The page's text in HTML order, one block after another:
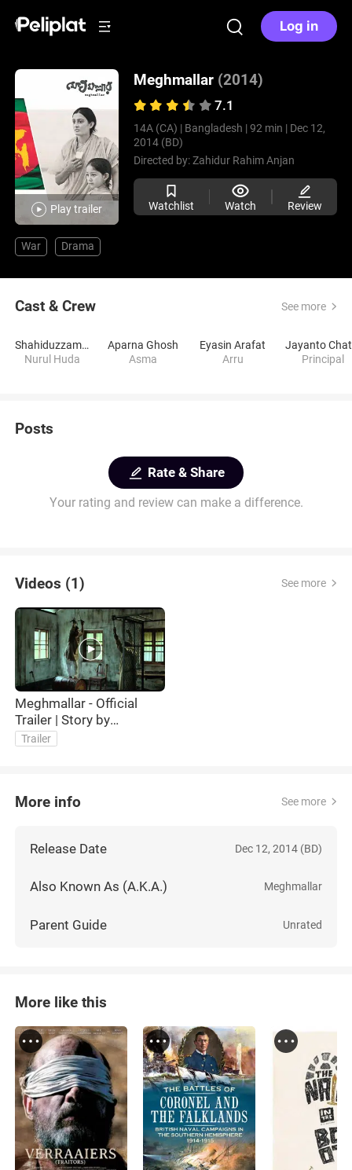
Log in
Play trailer
Meghmallar (2014)
7.1
14A (CA) | Bangladesh | 92 min | Dec 12,
2014 (BD)
Directed by:Zahidur Rahim Anjan
Watchlist Watch Review
War Drama
Cast & Crew See more
Shahiduzzaman Selim
Nurul Huda
Aparna Ghosh
Asma
Eyasin Arafat
Arru
Principal
Posts
Rate & Share
Your rating and review can make a difference.
Videos (1) See more
Meghmallar - Official
Trailer | Story by
Akhteruzzaman Elias
Trailer
More info See more
Release Date Dec 12, 2014 (BD)
Also Known As (A.K.A.) Meghmallar
Parent Guide Unrated
More like this